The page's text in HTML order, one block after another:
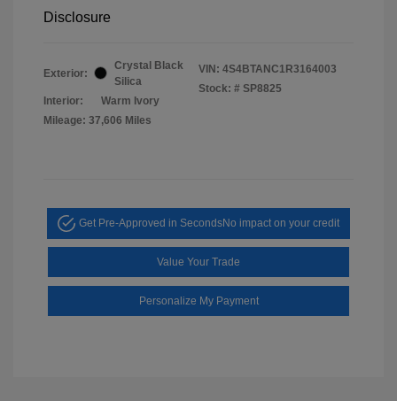
Disclosure
Exterior:
Crystal Black
Silica
Interior:
Warm Ivory
Mileage: 37,606 Miles
VIN: 4S4BTANC1R3164003
Stock: # SP8825
Get Pre-Approved in SecondsNo impact on your credit
Value Your Trade
Personalize My Payment